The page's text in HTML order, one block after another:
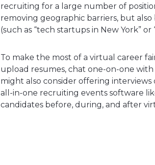
recruiting for a large number of
removing geographic barriers, but
(such as “tech startups in New York” or
To make the most of a virtual career
upload resumes, chat one-on-one
might also consider offering
all-in-one recruiting events software
candidates before, during, and after